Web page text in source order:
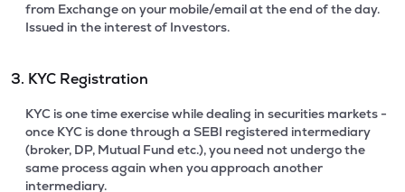
from Exchange on your mobile/email at the end of the day.
Issued in the interest of Investors.
3. KYC Registration
KYC is one time exercise while dealing in securities markets -
once KYC is done through a SEBI registered intermediary
(broker, DP, Mutual Fund etc.), you need not undergo the
same process again when you approach another
intermediary.